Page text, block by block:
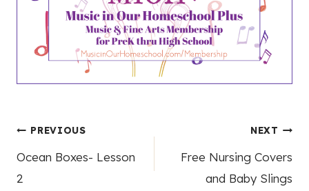
Post
navigation
PREVIOUS
Ocean Boxes- Lesson
2
NEXT
Free Nursing Covers
and Baby Slings